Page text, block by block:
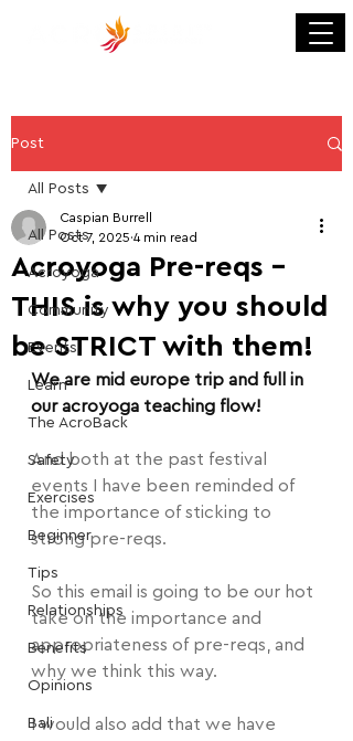
Post
All Posts
Acroyoga
Community
Events
Learn
The AcroBack
Safety
Exercises
Beginner
Tips
Relationships
Benefits
Opinions
Bali
All Posts
Acroyoga Pre-reqs -
THIS is why you should
be STRICT with them!
Caspian Burrell
Oct 7, 2025 4 min read
We are mid europe trip and full in
our acroyoga teaching flow!
And both at the past festival
events I have been reminded of
the importance of sticking to
strong pre-reqs.
So this email is going to be our hot
take on the importance and
appropriateness of pre-reqs, and
why we think this way.
I would also add that we have